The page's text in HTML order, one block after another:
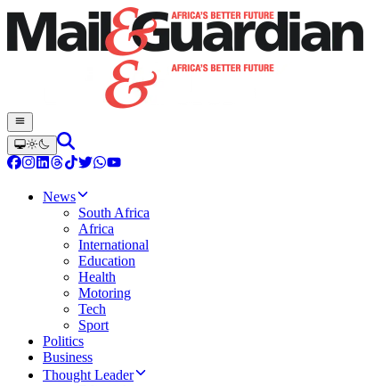
News
South Africa
Africa
International
Education
Health
Motoring
Tech
Sport
Politics
Business
Thought Leader